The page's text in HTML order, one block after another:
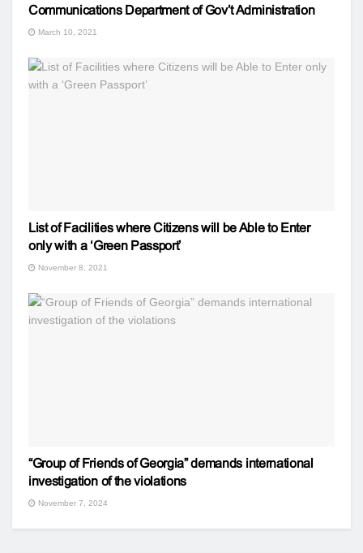
Communications Department of Gov’t Administration
March 10, 2021
List of Facilities where Citizens will be Able to Enter
only with a ‘Green Passport’
November 8, 2021
“Group of Friends of Georgia” demands international
investigation of the violations
November 7, 2024